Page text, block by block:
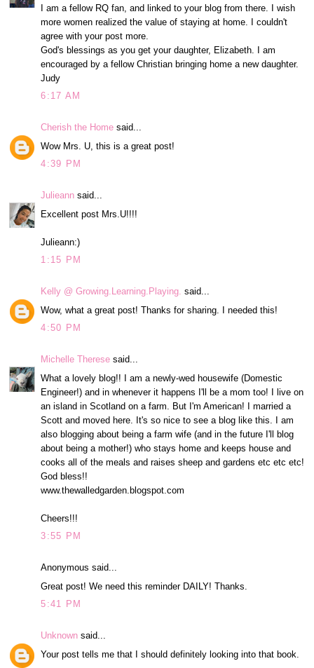
I am a fellow RQ fan, and linked to your blog from there. I wish
more women realized the value of staying at home. I couldn't
agree with your post more.
God's blessings as you get your daughter, Elizabeth. I am
encouraged by a fellow Christian bringing home a new daughter.
Judy
6:17 AM
Cherish the Home said...
Wow Mrs. U, this is a great post!
4:39 PM
Julieann said...
Excellent post Mrs.U!!!!
Julieann:)
1:15 PM
Kelly @ Growing.Learning.Playing. said...
Wow, what a great post! Thanks for sharing. I needed this!
4:50 PM
Michelle Therese said...
What a lovely blog!! I am a newly-wed housewife (Domestic
Engineer!) and in whenever it happens I'll be a mom too! I live on
an island in Scotland on a farm. But I'm American! I married a
Scott and moved here. It's so nice to see a blog like this. I am
also blogging about being a farm wife (and in the future I'll blog
about being a mother!) who stays home and keeps house and
cooks all of the meals and raises sheep and gardens etc etc etc!
God bless!!
www.thewalledgarden.blogspot.com
Cheers!!!
3:55 PM
Anonymous said...
Great post! We need this reminder DAILY! Thanks.
5:41 PM
Unknown said...
Your post tells me that I should definitely looking into that book.